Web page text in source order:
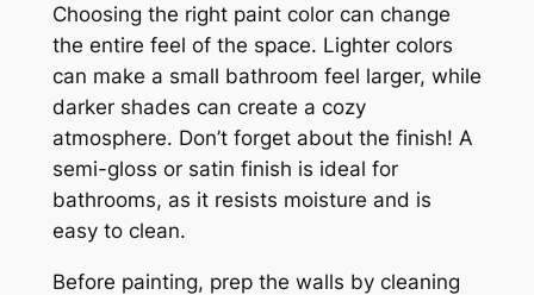
Choosing the right paint color can change
the entire feel of the space. Lighter colors
can make a small bathroom feel larger, while
darker shades can create a cozy
atmosphere. Don’t forget about the finish! A
semi-gloss or satin finish is ideal for
bathrooms, as it resists moisture and is
easy to clean.
Before painting, prep the walls by cleaning